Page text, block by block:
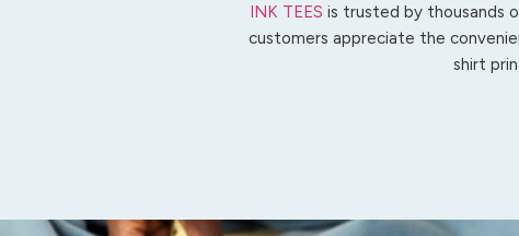
INK TEES is trusted by thousands
customers appreciate the
shirt